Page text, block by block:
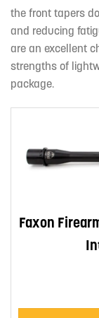
the front tapers
and reducing
are an excellent
strengths of
package.
Faxon